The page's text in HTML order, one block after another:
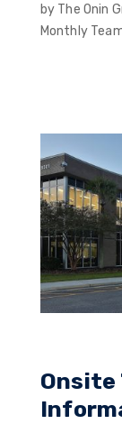
by The Onin
Monthly
Onsite